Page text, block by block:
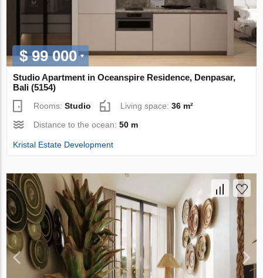
$ 99 000
Studio Apartment in Oceanspire Residence, Denpasar,
Bali (5154)
Rooms:Studio Living space:36 m²
Distance to the ocean:50 m
Kristal Estate Development